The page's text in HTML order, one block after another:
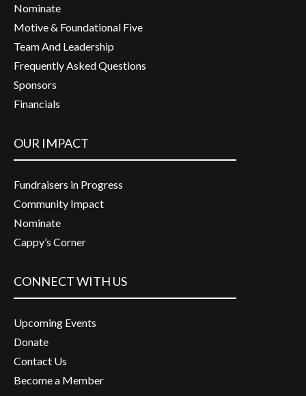
Nominate
Motive & Foundational Five
Team And Leadership
Frequently Asked Questions
Sponsors
Financials
OUR IMPACT
Fundraisers in Progress
Community Impact
Nominate
Cappy’s Corner
CONNECT WITH US
Upcoming Events
Donate
Contact Us
Become a Member